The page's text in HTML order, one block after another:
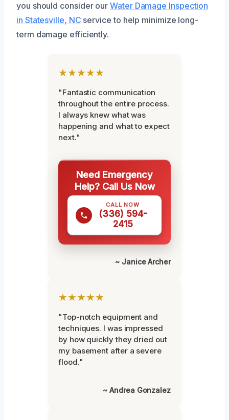
you should consider ourWater Damage Inspection
in Statesville, NC service to help minimize long-
term damage efficiently.
★★★★★
"Fantastic communication
throughout the entire process.
I always knew what was
happening and what to expect
next."
Need Emergency
Help? Call Us Now
CALL NOW
(336) 594-
2415
~ Janice Archer
★★★★★
"Top-notch equipment and
techniques. I was impressed
by how quickly they dried out
my basement after a severe
flood."
~ Andrea Gonzalez